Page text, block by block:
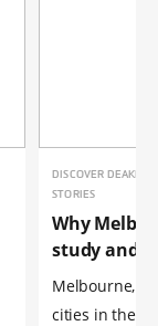
DISCOVER DEAKIN,
STORIES
Why
study and
Melbourne,
cities in the